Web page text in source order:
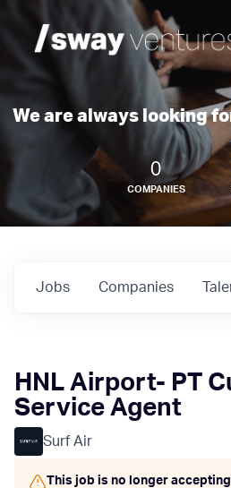
We are always looking
0
COMPANIES
Jobs Companies
HNL Airport- PT
Service Agent
Surf Air
This job is no longer